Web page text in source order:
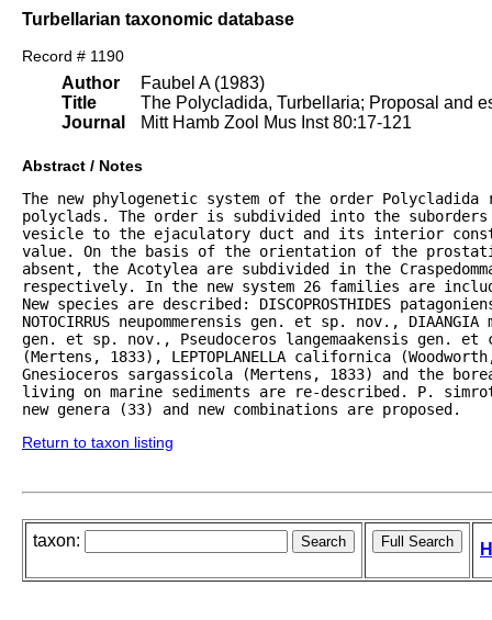
Turbellarian taxonomic database
Record # 1190
Author
Title
Journal
Faubel A (1983)
The Polycladida, Turbellaria; Proposal and
Mitt Hamb Zool Mus Inst 80:17-121
Abstract / Notes
The new phylogenetic system of the order
polyclads. The order is subdivided into the
vesicle to the ejaculatory duct and its interior
value. On the basis of the orientation of the
absent, the Acotylea are subdivided in the
respectively. In the new system 26 families are
New species are described: DISCOPROSTHIDES
NOTOCIRRUS neupommerensis gen. et sp. nov.,
gen. et sp. nov., Pseudoceros langemaakensis gen.
(Mertens, 1833), LEPTOPLANELLA californica
Gnesioceros sargassicola (Mertens, 1833) and the
living on marine sediments are re-described. P.
new genera (33) and new combinations are proposed.
Return to taxon listing
taxon: